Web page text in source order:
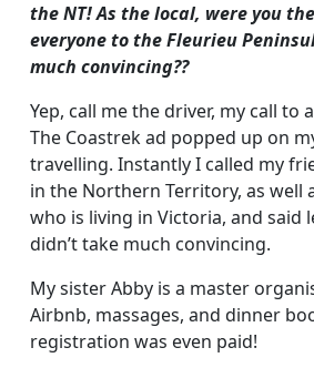
the NT! As the local, were you
everyone to the Fleurieu
much convincing??
Yep, call me the driver, my call to
The Coastrek ad popped up on
travelling. Instantly I called my
in the Northern Territory, as well
who is living in Victoria, and said
didn’t take much convincing.
My sister Abby is a master
Airbnb, massages, and dinner
registration was even paid!